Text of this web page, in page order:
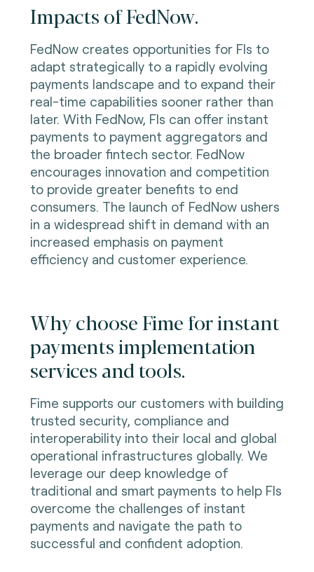
Impacts of FedNow.
FedNow creates opportunities for FIs to
adapt strategically to a rapidly evolving
payments landscape and to expand their
real-time capabilities sooner rather than
later. With FedNow, FIs can offer instant
payments to payment aggregators and
the broader fintech sector. FedNow
encourages innovation and competition
to provide greater benefits to end
consumers. The launch of FedNow ushers
in a widespread shift in demand with an
increased emphasis on payment
efficiency and customer experience.
Why choose Fime for instant
payments implementation
services and tools.
Fime supports our customers with building
trusted security, compliance and
interoperability into their local and global
operational infrastructures globally. We
leverage our deep knowledge of
traditional and smart payments to help FIs
overcome the challenges of instant
payments and navigate the path to
successful and confident adoption.